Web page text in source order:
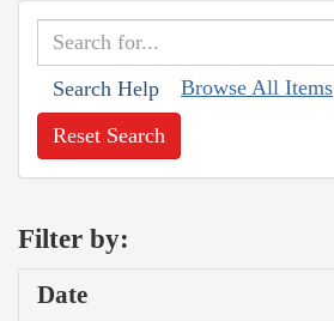
Search Help Browse All Items
Reset Search
Filter by:
Date